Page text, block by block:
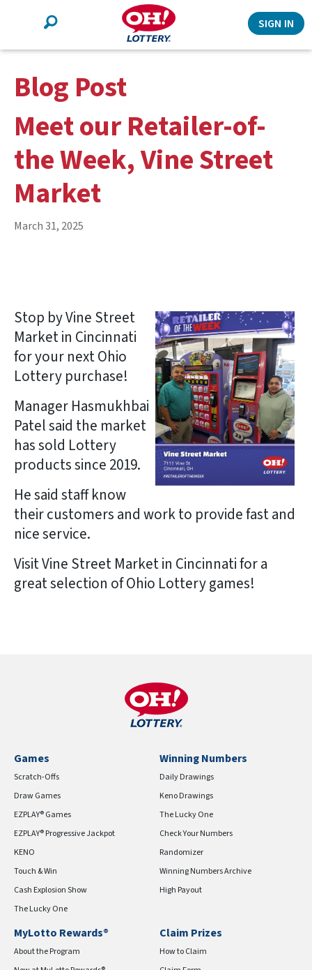
Search
SIGN IN
Blog Post
Meet our Retailer-of-
the Week, Vine Street
Market
March 31, 2025
Stop by Vine Street
Market in Cincinnati
for your next Ohio
Lottery purchase!
Manager Hasmukhbai
Patel said the market
has sold Lottery
products since 2019.
He said staff know
their customers and work to provide fast and
nice service.
Visit Vine Street Market in Cincinnati for a
great selection of Ohio Lottery games!
Games
Scratch-Offs
Draw Games
EZPLAY® Games
EZPLAY® Progressive Jackpot
KENO
Touch & Win
Cash Explosion Show
The Lucky One
Winning Numbers
Daily Drawings
Keno Drawings
The Lucky One
Check Your Numbers
Randomizer
Winning Numbers Archive
High Payout
MyLotto Rewards®
About the Program
Claim Prizes
How to Claim